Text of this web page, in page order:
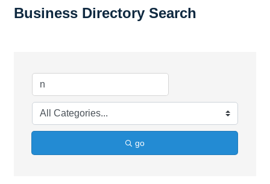
Business Directory Search
go